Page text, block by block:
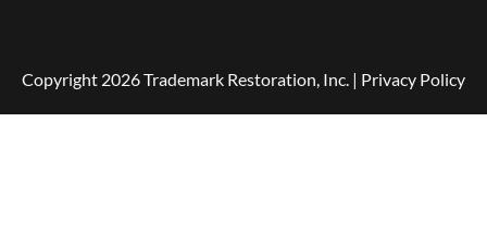
Copyright 2026 Trademark Restoration, Inc. | Privacy Policy